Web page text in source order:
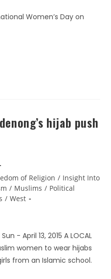
Women’s Day on
hijab push
of Religion / Insight Into
/ Muslims / Political
/ West
- April 13, 2015 A LOCAL
women to wear hijabs
from an Islamic school.